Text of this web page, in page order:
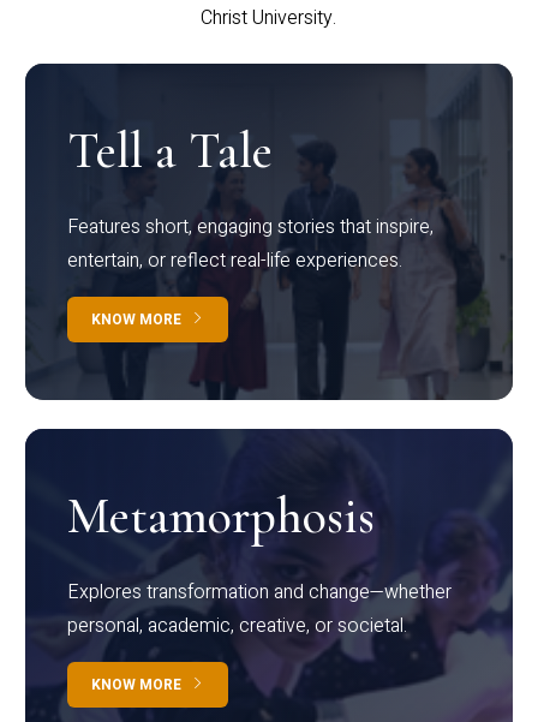
Christ University.
Tell a Tale
Features short, engaging stories that inspire,
entertain, or reflect real-life experiences.
KNOW MORE
Metamorphosis
Explores transformation and change—whether
personal, academic, creative, or societal.
KNOW MORE